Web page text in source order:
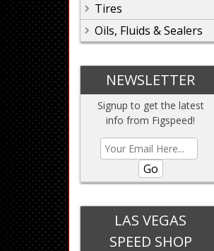
Tires
Oils, Fluids & Sealers
NEWSLETTER
Signup to get the latest
info from Figspeed!
Go
LAS VEGAS
SPEED SHOP